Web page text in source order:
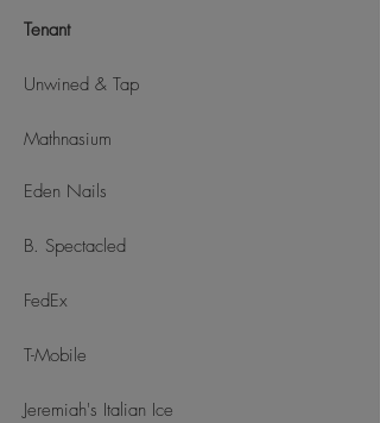
Tenant
Unwined & Tap
Mathnasium
Eden Nails
B. Spectacled
FedEx
T-Mobile
Jeremiah's Italian Ice